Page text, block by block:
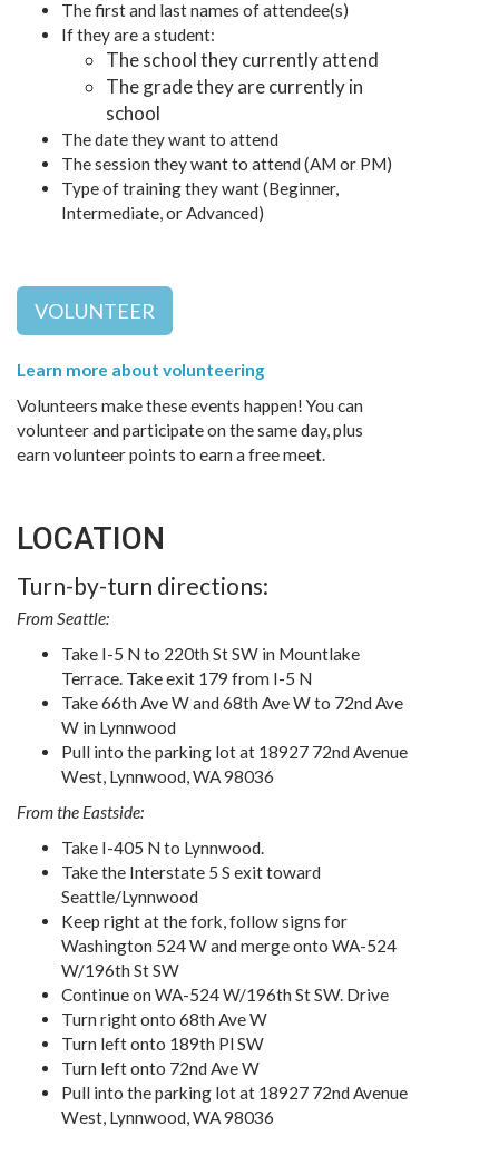
The first and last names of attendee(s)
If they are a student:
The school they currently attend
The grade they are currently in
school
The date they want to attend
The session they want to attend (AM or PM)
Type of training they want (Beginner,
Intermediate, or Advanced)
VOLUNTEER
Learn more about volunteering
Volunteers make these events happen! You can
volunteer and participate on the same day, plus
earn volunteer points to earn a free meet.
LOCATION
Turn-by-turn directions:
From Seattle:
Take I-5 N to 220th St SW in Mountlake
Terrace. Take exit 179 from I-5 N
Take 66th Ave W and 68th Ave W to 72nd Ave
W in Lynnwood
Pull into the parking lot at 18927 72nd Avenue
West, Lynnwood, WA 98036
From the Eastside:
Take I-405 N to Lynnwood.
Take the Interstate 5 S exit toward
Seattle/Lynnwood
Keep right at the fork, follow signs for
Washington 524 W and merge onto WA-524
W/196th St SW
Continue on WA-524 W/196th St SW. Drive
Turn right onto 68th Ave W
Turn left onto 189th Pl SW
Turn left onto 72nd Ave W
Pull into the parking lot at 18927 72nd Avenue
West, Lynnwood, WA 98036